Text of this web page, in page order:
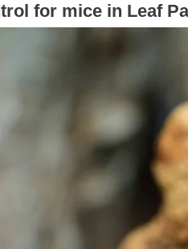
for mice in Leaf